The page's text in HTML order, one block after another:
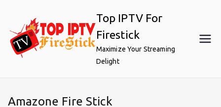
content
Top IPTV For
Firestick
Maximize Your Streaming
Delight
Amazone Fire Stick